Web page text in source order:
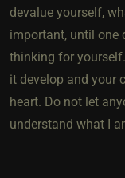
devalue yourself,
important, until one
thinking for
it develop and your
heart. Do not let
understand what I